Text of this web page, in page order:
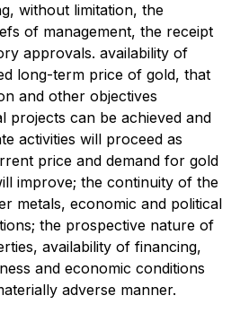
without limitation, the
of management, the receipt
approvals. availability of
long-term price of gold, that
and other objectives
projects can be achieved and
activities will proceed as
price and demand for gold
improve; the continuity of the
metals, economic and political
the prospective nature of
availability of financing,
and economic conditions
adverse manner.